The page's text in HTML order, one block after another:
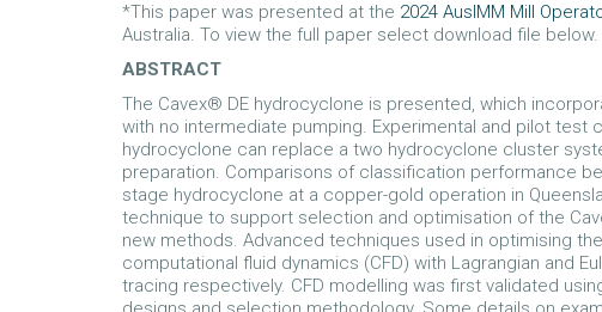
*This paper was presented at the 2024 AusIMM Mill
Australia. To view the full paper select download file below.
ABSTRACT
The Cavex® DE hydrocyclone is presented, which
with no intermediate pumping. Experimental and pilot test
hydrocyclone can replace a two hydrocyclone cluster
preparation. Comparisons of classification performance
stage hydrocyclone at a copper-gold operation in
technique to support selection and optimisation of the
new methods. Advanced techniques used in optimising
computational fluid dynamics (CFD) with Lagrangian and
tracing respectively. CFD modelling was first validated